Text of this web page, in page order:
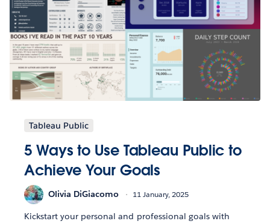
Tableau Public
5 Ways to Use Tableau Public to
Achieve Your Goals
Olivia DiGiacomo 11 January, 2025
Kickstart your personal and professional goals with